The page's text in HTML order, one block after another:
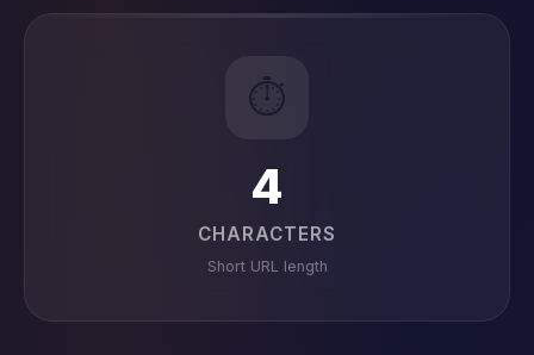
⏱️
4
CHARACTERS
Short URL length